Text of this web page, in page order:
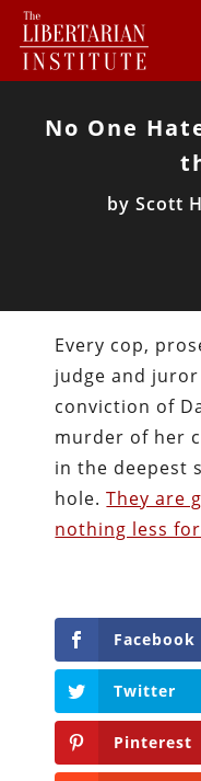
No One
by Scott
Every cop,
judge and
conviction of
murder of her
in the deepest
hole.They are
nothing less
Facebook
Twitter
Pinterest